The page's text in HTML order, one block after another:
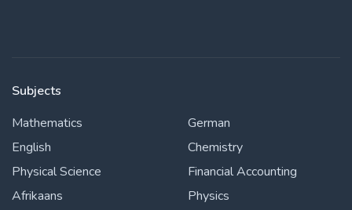
Subjects
Mathematics
English
Physical Science
Afrikaans
German
Chemistry
Financial Accounting
Physics